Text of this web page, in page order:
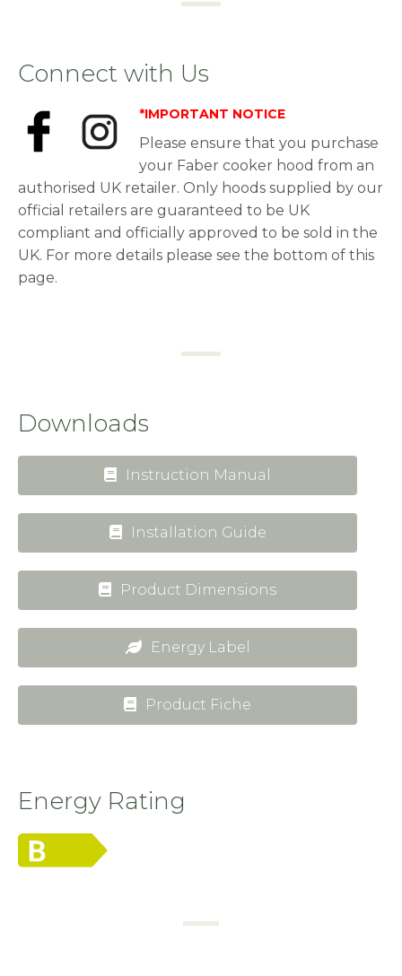
Connect with Us
*IMPORTANT NOTICE
Please ensure that you purchase
your Faber cooker hood from an
authorised UK retailer. Only hoods supplied by our
official retailers are guaranteed to be UK
compliant and officially approved to be sold in the
UK. For more details please see the bottom of this
page.
Downloads
Instruction Manual
Installation Guide
Product Dimensions
Energy Label
Product Fiche
Energy Rating